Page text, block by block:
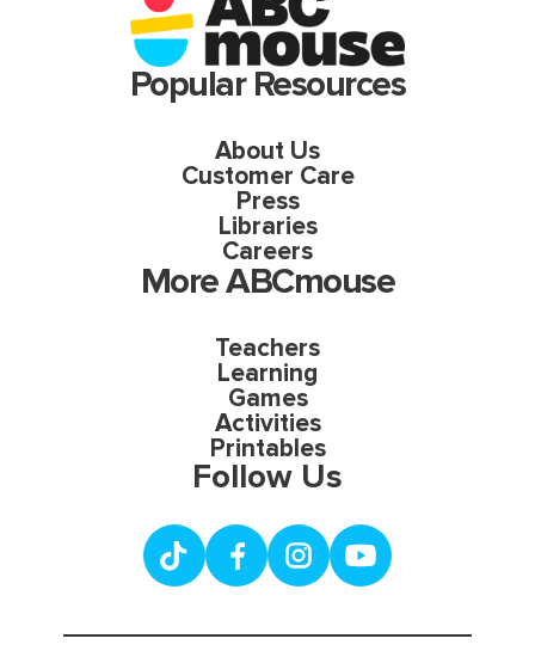
Popular Resources
About Us
Customer Care
Press
Libraries
Careers
More ABCmouse
Teachers
Learning
Games
Activities
Printables
Follow Us